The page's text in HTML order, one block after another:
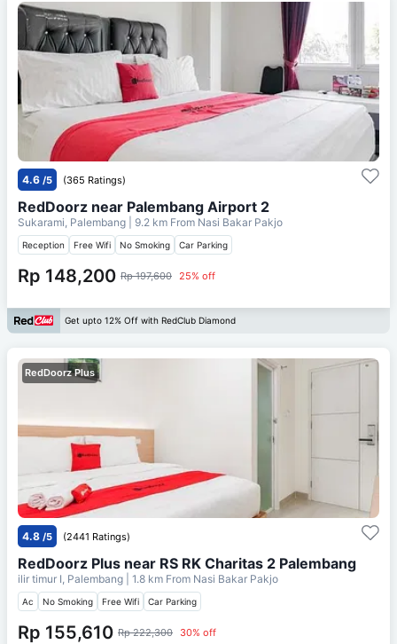
4.6 /5 (365 Ratings)
RedDoorz near Palembang Airport 2
Sukarami, Palembang | 9.2 km From Nasi Bakar Pakjo
Reception Free Wifi No Smoking Car Parking
Rp 148,200 Rp 197,600 25% off
Get upto 12% Off with RedClub Diamond
RedDoorz Plus
4.8 /5 (2441 Ratings)
RedDoorz Plus near RS RK Charitas 2 Palembang
ilir timur I, Palembang | 1.8 km From Nasi Bakar Pakjo
Ac No Smoking Free Wifi Car Parking
Rp 155,610 Rp 222,300 30% off